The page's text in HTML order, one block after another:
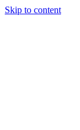
Skip to content